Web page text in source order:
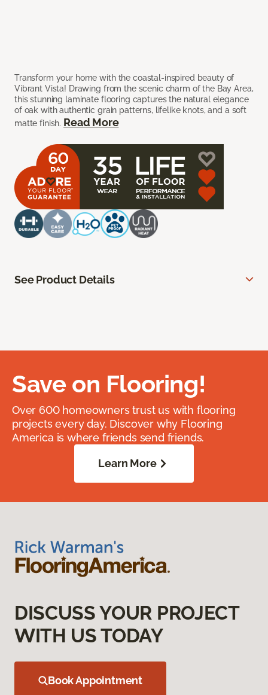
Transform your home with the coastal-inspired beauty of
Vibrant Vista! Drawing from the scenic charm of the Bay Area,
this stunning laminate flooring captures the natural elegance
of oak with authentic grain patterns, lifelike knots, and a soft
matte finish. Read More
See Product Details
Save on Flooring!
Over 600 homeowners trust us with flooring
projects every day. Discover why Flooring
America is where friends send friends.
Learn More
DISCUSS YOUR PROJECT
WITH US TODAY
Book Appointment